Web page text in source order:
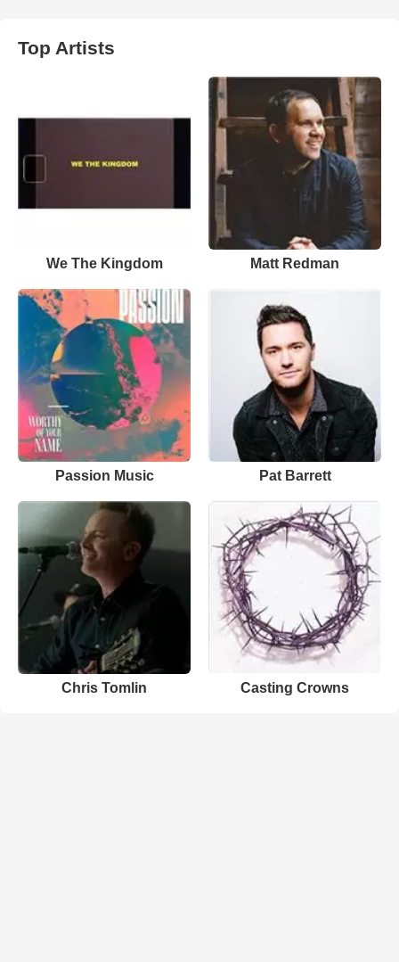
Top Artists
We The Kingdom Matt Redman
Passion Music Pat Barrett
Chris Tomlin Casting Crowns